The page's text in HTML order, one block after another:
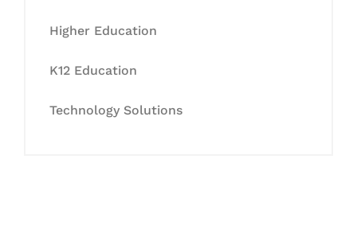
Higher Education
K12 Education
Technology Solutions